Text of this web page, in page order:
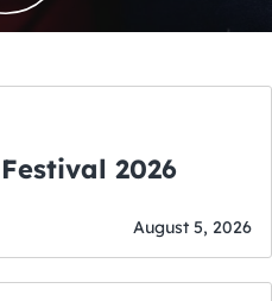
Real Neato Music Festival 2026
August 5, 2026